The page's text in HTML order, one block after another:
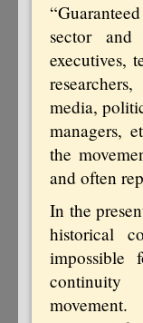
sector
executives,
media,
managers,
the
and often
In the
historical